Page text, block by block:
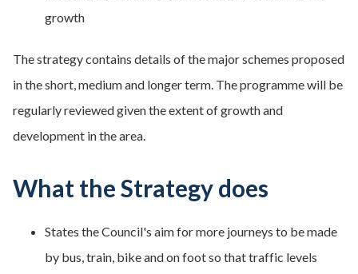
growth
The strategy contains details of the major schemes proposed
in the short, medium and longer term. The programme will be
regularly reviewed given the extent of growth and
development in the area.
What the Strategy does
States the Council's aim for more journeys to be made
by bus, train, bike and on foot so that traffic levels